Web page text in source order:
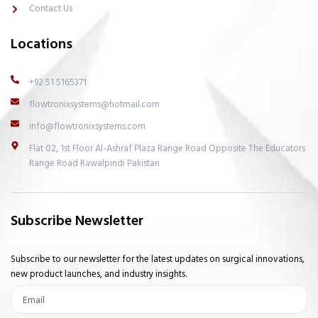
Contact Us
Locations
+92 51 5165371
flowtronixsystems@hotmail.com
info@flowtronixsystems.com
Flat 02, 1st Floor Al-Ashraf Plaza Range Road Opposite The Educators
Range Road Rawalpindi Pakistan
Subscribe Newsletter
Subscribe to our newsletter for the latest updates on surgical innovations,
new product launches, and industry insights.
Email